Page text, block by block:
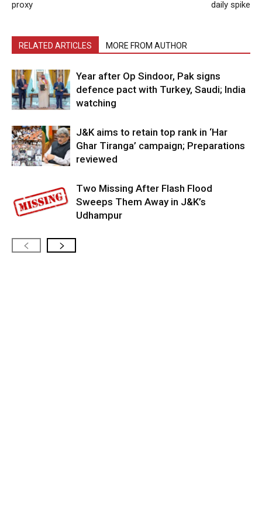
proxy daily spike
RELATED ARTICLES MORE FROM AUTHOR
Year after Op Sindoor, Pak signs
defence pact with Turkey, Saudi; India
watching
J&K aims to retain top rank in ‘Har
Ghar Tiranga’ campaign; Preparations
reviewed
Two Missing After Flash Flood
Sweeps Them Away in J&K’s
Udhampur